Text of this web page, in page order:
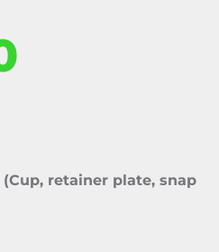
retainer plate, snap